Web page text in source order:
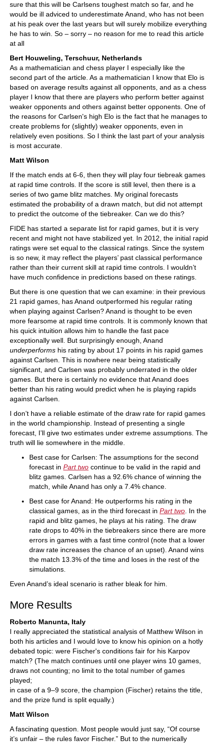
sure that this will be Carlsens toughest match so far, and he
would be ill adviced to underestimate Anand, who has not been
at his peak over the last years but will surely mobilize everything
he has to win. So – sorry – no reason for me to read this article
at all
Bert Houweling, Terschuur, Netherlands
As a mathematician and chess player I especially like the
second part of the article. As a mathematician I know that Elo is
based on average results against all opponents, and as a chess
player I know that there are players who perform better against
weaker opponents and others against better opponents. One of
the reasons for Carlsen's high Elo is the fact that he manages to
create problems for (slightly) weaker opponents, even in
relatively even positions. So I think the last part of your analysis
is most accurate.
Matt Wilson
If the match ends at 6-6, then they will play four tiebreak games
at rapid time controls. If the score is still level, then there is a
series of two game blitz matches. My original forecasts
estimated the probability of a drawn match, but did not attempt
to predict the outcome of the tiebreaker. Can we do this?
FIDE has started a separate list for rapid games, but it is very
recent and might not have stabilized yet. In 2012, the initial rapid
ratings were set equal to the classical ratings. Since the system
is so new, it may reflect the players’ past classical performance
rather than their current skill at rapid time controls. I wouldn’t
have much confidence in predictions based on these ratings.
But there is one question that we can examine: in their previous
21 rapid games, has Anand outperformed his regular rating
when playing against Carlsen? Anand is thought to be even
more fearsome at rapid time controls. It is commonly known that
his quick intuition allows him to handle the fast pace
exceptionally well. But surprisingly enough, Anand
underperforms his rating by about 17 points in his rapid games
against Carlsen. This is nowhere near being statistically
significant, and Carlsen was probably underrated in the older
games. But there is certainly no evidence that Anand does
better than his rating would predict when he is playing rapids
against Carlsen.
I don’t have a reliable estimate of the draw rate for rapid games
in the world championship. Instead of presenting a single
forecast, I’ll give two estimates under extreme assumptions. The
truth will lie somewhere in the middle.
Best case for Carlsen: The assumptions for the second
forecast in Part two continue to be valid in the rapid and
blitz games. Carlsen has a 92.6% chance of winning the
match, while Anand has only a 7.4% chance.
Best case for Anand: He outperforms his rating in the
classical games, as in the third forecast in Part two . In the
rapid and blitz games, he plays at his rating. The draw
rate drops to 40% in the tiebreakers since there are more
errors in games with a fast time control (note that a lower
draw rate increases the chance of an upset). Anand wins
the match 13.3% of the time and loses in the rest of the
simulations.
Even Anand’s ideal scenario is rather bleak for him.
More Results
Roberto Manunta, Italy
I really appreciated the statistical analysis of Matthew Wilson in
both his articles and I would love to know his opinion on a hotly
debated topic: were Fischer's conditions fair for his Karpov
match? (The match continues until one player wins 10 games,
draws not counting; no limit to the total number of games
played;
in case of a 9–9 score, the champion (Fischer) retains the title,
and the prize fund is split equally.)
Matt Wilson
A fascinating question. Most people would just say, “Of course
it’s unfair – the rules favor Fischer.” But to the numerically